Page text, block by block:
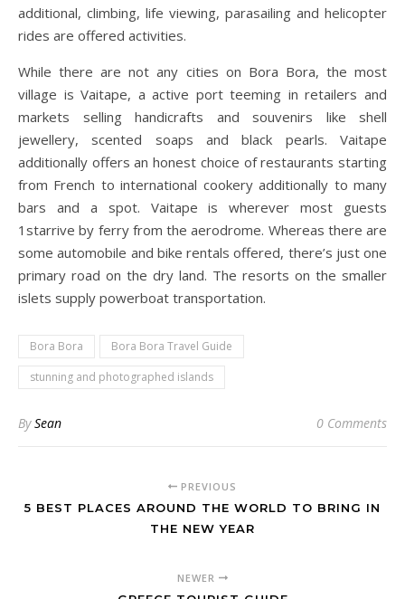
additional, climbing, life viewing, parasailing and helicopter
rides are offered activities.
While there are not any cities on Bora Bora, the most
village is Vaitape, a active port teeming in retailers and
markets selling handicrafts and souvenirs like shell
jewellery, scented soaps and black pearls. Vaitape
additionally offers an honest choice of restaurants starting
from French to international cookery additionally to many
bars and a spot. Vaitape is wherever most guests
1starrive by ferry from the aerodrome. Whereas there are
some automobile and bike rentals offered, there’s just one
primary road on the dry land. The resorts on the smaller
islets supply powerboat transportation.
Bora Bora
Bora Bora Travel Guide
stunning and photographed islands
BySean 0 Comments
PREVIOUS
5 BEST PLACES AROUND THE WORLD TO BRING IN
THE NEW YEAR
NEWER